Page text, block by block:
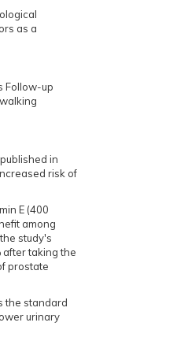
as a
Follow-up
in
risk of
E (400
among
study's
taking the
prostate
the standard
urinary